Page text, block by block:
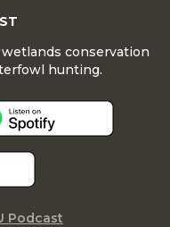
conservation
hunting.
Podcast